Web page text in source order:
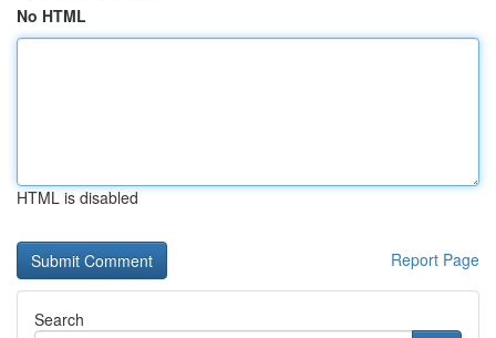
No HTML
HTML is disabled
Report Page
Search